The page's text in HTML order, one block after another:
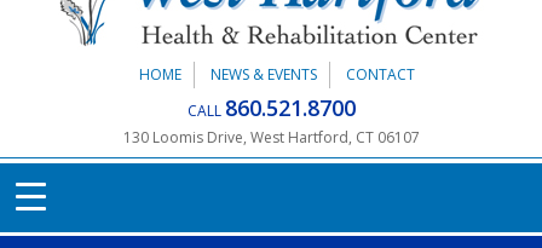
HOME NEWS & EVENTS
CONTACT
CALL 860.521.8700
130 Loomis Drive, West Hartford, CT 06107